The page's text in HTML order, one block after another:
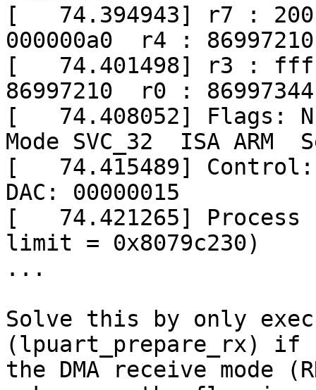
[   74.394943] r7 :
000000a0  r4 : 86997210
[   74.401498] r3 :
86997210  r0 : 86997344
[   74.408052] Flags:
Mode SVC_32  ISA ARM
[   74.415489] Control:
DAC: 00000015
[   74.421265]
limit = 0x8079c230)
...
Solve this by only
(lpuart_prepare_rx) if
the DMA receive mode